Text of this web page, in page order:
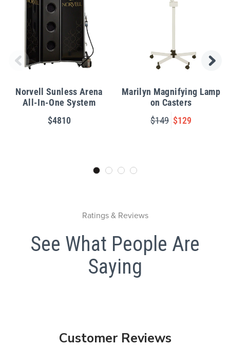
Norvell Sunless Arena
All-In-One System
$4810
Marilyn Magnifying Lamp
on Casters
$149 $129
Ratings & Reviews
See What People Are
Saying
Customer Reviews